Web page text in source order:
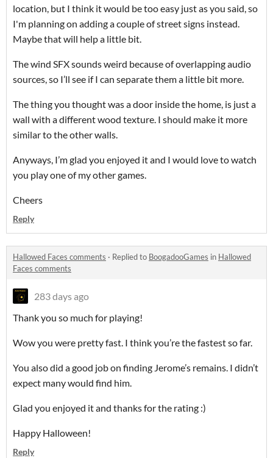
location, but I think it would be too easy just as you said, so
I'm planning on adding a couple of street signs instead.
Maybe that will help a little bit.
The wind SFX sounds weird because of overlapping audio
sources, so I’ll see if I can separate them a little bit more.
The thing you thought was a door inside the home, is just a
wall with a different wood texture. I should make it more
similar to the other walls.
Anyways, I’m glad you enjoyed it and I would love to watch
you play one of my other games.
Cheers
Reply
Hallowed Faces comments · Replied to BoogadooGames in Hallowed
Faces comments
283 days ago
Thank you so much for playing!
Wow you were pretty fast. I think you’re the fastest so far.
You also did a good job on finding Jerome’s remains. I didn’t
expect many would find him.
Glad you enjoyed it and thanks for the rating :)
Happy Halloween!
Reply